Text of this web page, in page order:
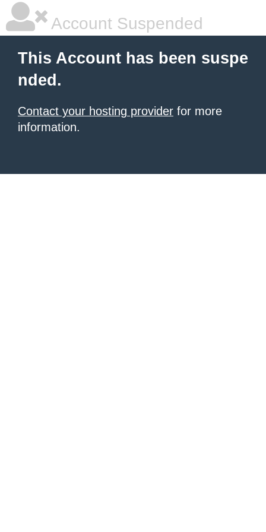
Account Suspended
This Account has been suspe
nded.
Contact your hosting provider for more
information.